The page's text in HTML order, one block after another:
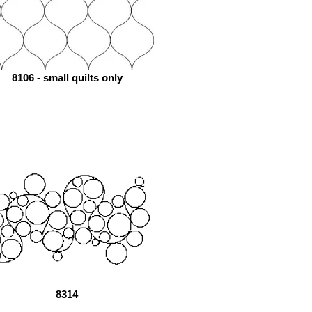
8106 - small quilts only
8314